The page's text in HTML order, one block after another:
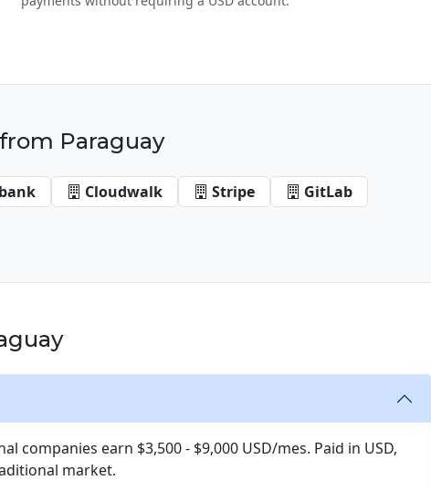
Paraguay
Cloudwalk Stripe
GitLab
earn $3,500 - $9,000 USD/mes. Paid in USD,
market.